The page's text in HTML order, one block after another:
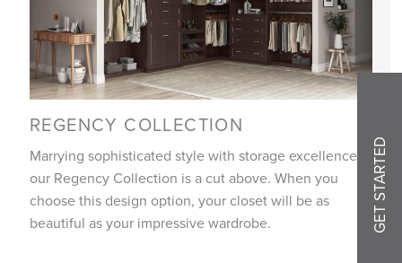
REGENCY COLLECTION
Marrying sophisticated style with storage excellence,
our Regency Collection is a cut above. When you
choose this design option, your closet will be as
beautiful as your impressive wardrobe.
GET STARTED